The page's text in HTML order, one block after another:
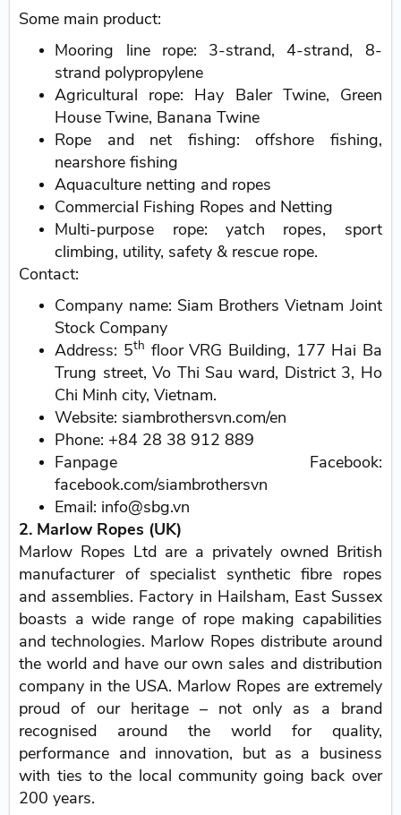
Some main product:
Mooring line rope: 3-strand, 4-strand, 8-
strand polypropylene
Agricultural rope: Hay Baler Twine, Green
House Twine, Banana Twine
Rope and net fishing: offshore fishing,
nearshore fishing
Aquaculture netting and ropes
Commercial Fishing Ropes and Netting
Multi-purpose rope: yatch ropes, sport
climbing, utility, safety & rescue rope.
Contact:
Company name: Siam Brothers Vietnam Joint
Stock Company
Address: 5th floor VRG Building, 177 Hai Ba
Trung street, Vo Thi Sau ward, District 3, Ho
Chi Minh city, Vietnam.
Website: siambrothersvn.com/en
Phone: +84 28 38 912 889
Fanpage Facebook:
facebook.com/siambrothersvn
Email: info@sbg.vn
2. Marlow Ropes (UK)
Marlow Ropes Ltd are a privately owned British
manufacturer of specialist synthetic fibre ropes
and assemblies. Factory in Hailsham, East Sussex
boasts a wide range of rope making capabilities
and technologies. Marlow Ropes distribute around
the world and have our own sales and distribution
company in the USA. Marlow Ropes are extremely
proud of our heritage – not only as a brand
recognised around the world for quality,
performance and innovation, but as a business
with ties to the local community going back over
200 years.